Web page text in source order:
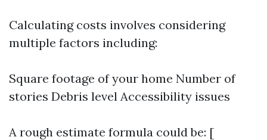
Calculating costs involves considering
multiple factors including:
Square footage of your home Number of
stories Debris level Accessibility issues
A rough estimate formula could be: [